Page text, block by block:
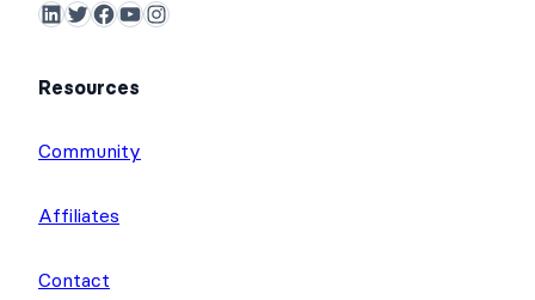
LinkedIn Twitter Facebook YouTube Instagram
Resources
Community
Affiliates
Contact